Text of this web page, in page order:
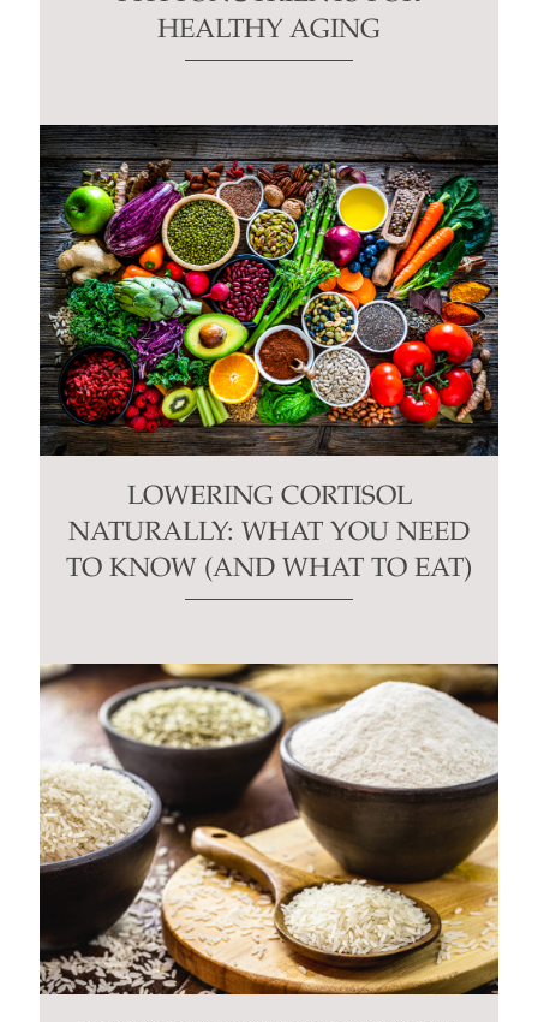
HEALTHY AGING
LOWERING CORTISOL
NATURALLY: WHAT YOU NEED
TO KNOW (AND WHAT TO EAT)